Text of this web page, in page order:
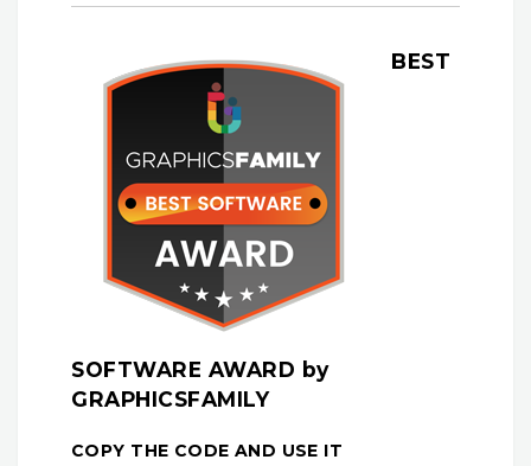
BEST
SOFTWARE AWARD by
GRAPHICSFAMILY
COPY THE CODE AND USE IT